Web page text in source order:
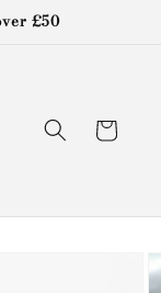
£50
Cart